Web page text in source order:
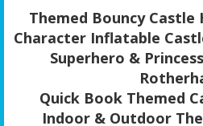
Themed Bouncy
Character Inflatable
Superhero &
Quick Book Themed
Indoor & Outdoor